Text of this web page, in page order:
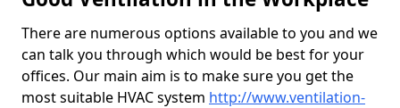
There are numerous options available to you and we
can talk you through which would be best for your
offices. Our main aim is to make sure you get the
most suitable HVAC system http://www.ventilation-